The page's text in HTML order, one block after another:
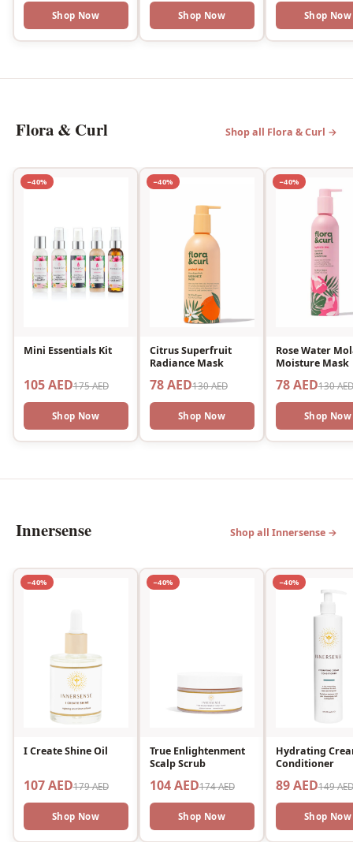
Shop Now Shop Now Shop Now
Flora & Curl Shop all Flora & Curl →
−40%
Mini Essentials Kit
105 AED175 AED
Shop Now
−40%
Citrus Superfruit
Radiance Mask
78 AED130 AED
Shop Now
−40%
Rose Water
Moisture Mask
78 AED130 AED
Shop Now
Innersense Shop all Innersense →
−40%
I Create Shine Oil
107 AED179 AED
Shop Now
−40%
True Enlightenment
Scalp Scrub
104 AED174 AED
Shop Now
−40%
Hydrating
Conditioner
89 AED149 AED
Shop Now